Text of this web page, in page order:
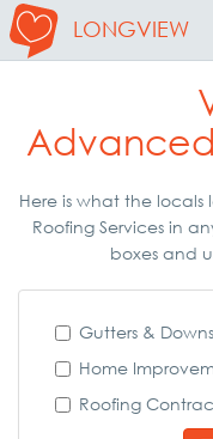
LONGVIEW
Here is what the
Roofing Services in
boxes and
Gutters &
Home
Roofing